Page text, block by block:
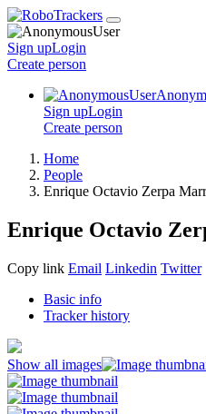
Sign upLogin
Create person
Sign upLogin
Create person
Home
People
Enrique Octavio Zerpa
Enrique Octavio
Copy link Email Linkedin Twitter
Basic info
Tracker history
Show all images